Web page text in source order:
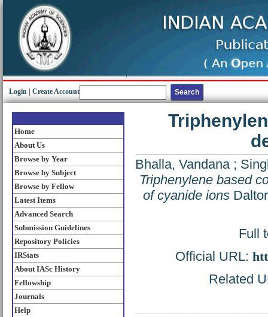
Login Create Account
Home
About Us
Browse by Year
Browse by Subject
Browse by Fellow
Latest Items
Advanced Search
Submission Guidelines
Repository Policies
IRStats
About IASc History
Fellowship
Journals
Help
Bhalla, Vandana;
Triphenylene based
of cyanide ions
Full
Official URL:
Related